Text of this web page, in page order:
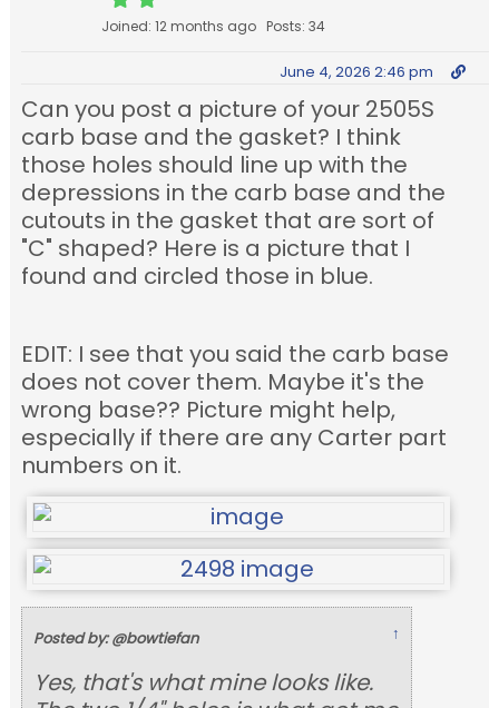
Joined: 12 months ago Posts: 34
June 4, 2026 2:46 pm
Can you post a picture of your 2505S
carb base and the gasket? I think
those holes should line up with the
depressions in the carb base and the
cutouts in the gasket that are sort of
"C" shaped? Here is a picture that I
found and circled those in blue.
EDIT: I see that you said the carb base
does not cover them. Maybe it's the
wrong base?? Picture might help,
especially if there are any Carter part
numbers on it.
Posted by: @bowtiefan ↑
Yes, that's what mine looks like.